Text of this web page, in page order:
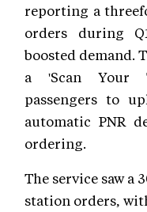
reporting a
orders during
boosted demand.
a 'Scan Your
passengers to
automatic PNR
ordering.
The service saw
station orders,